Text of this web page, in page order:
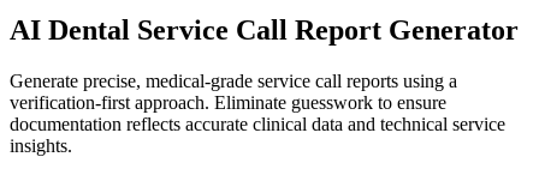
AI Dental Service Call Report Generator
Generate precise, medical-grade service call reports using a
verification-first approach. Eliminate guesswork to ensure
documentation reflects accurate clinical data and technical service
insights.